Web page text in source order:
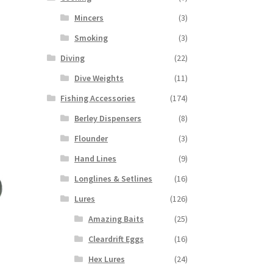
Mincers
(3)
Smoking
(3)
Diving
(22)
Dive Weights
(11)
Fishing Accessories
(174)
Berley Dispensers
(8)
Flounder
(3)
Hand Lines
(9)
Longlines & Setlines
(16)
Lures
(126)
Amazing Baits
(25)
Cleardrift Eggs
(16)
Hex Lures
(24)